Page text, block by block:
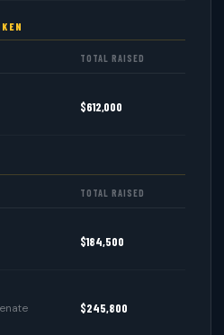
TOTAL RAISED
$612,000
TOTAL RAISED
$184,500
$245,800